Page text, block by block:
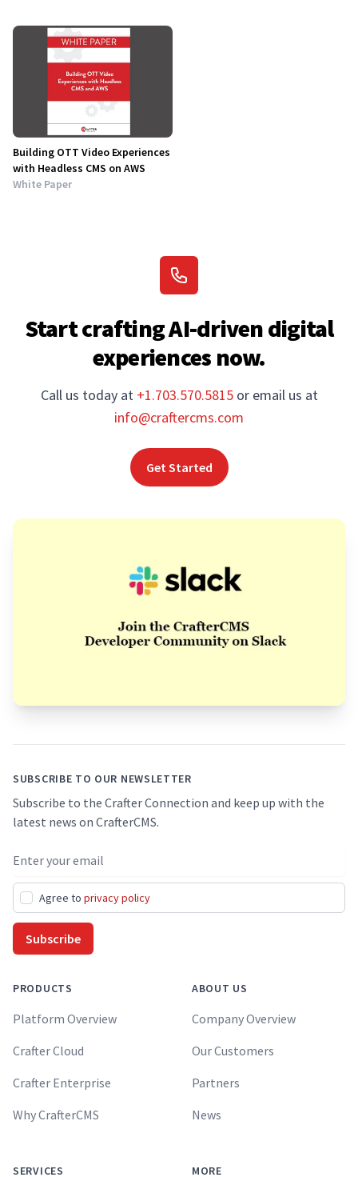
Building OTT Video Experiences
with Headless CMS on AWS
White Paper
Start crafting AI-driven digital
experiences now.
Call us today at +1.703.570.5815 or email us at
info@craftercms.com
Get Started
SUBSCRIBE TO OUR NEWSLETTER
Subscribe to the Crafter Connection and keep up with the
latest news on CrafterCMS.
Email address
Agree to privacy policy
Subscribe
PRODUCTS
Platform Overview
Crafter Cloud
Crafter Enterprise
Why CrafterCMS
SERVICES
ABOUT US
Company Overview
Our Customers
Partners
News
MORE